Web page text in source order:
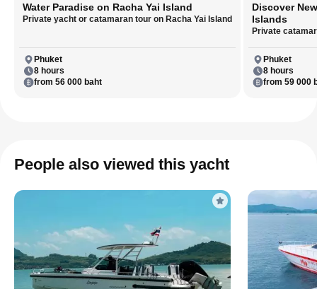
Water Paradise on Racha Yai Island
Private yacht or catamaran tour on Racha Yai Island
Phuket
8 hours
from 56 000 baht
Discover
Islands
Private
Phuket
8 hours
from 59 000
People also viewed this yacht